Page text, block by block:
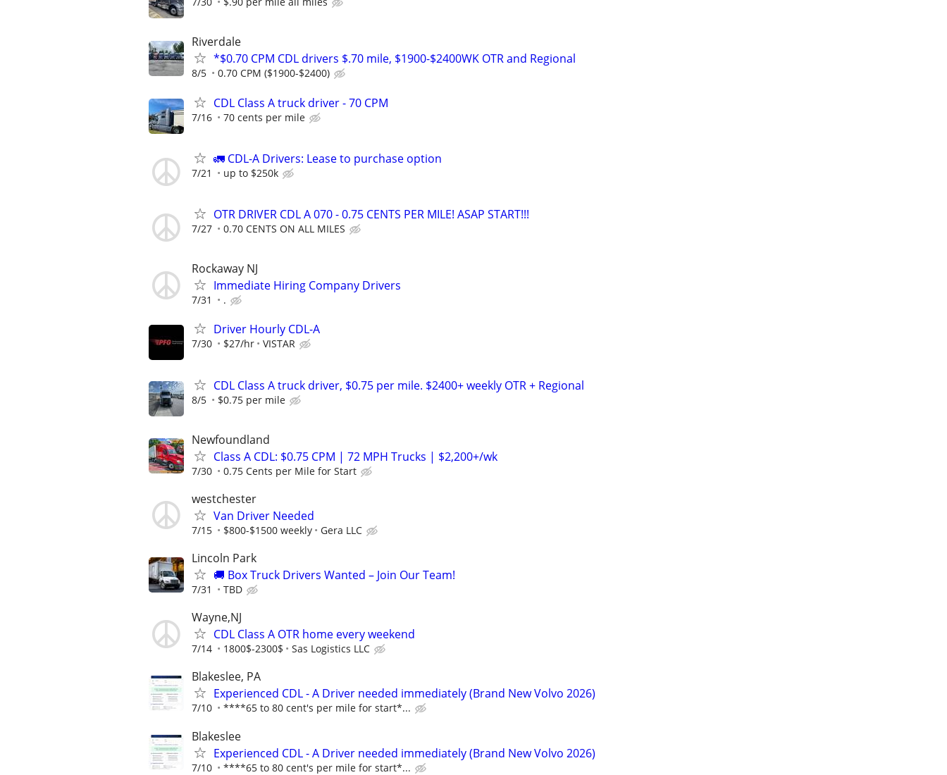
Riverdale
*$0.70 CPM CDL drivers $.70 mile, $1900-$2400WK OTR and Regional
8/5 0.70 CPM ($1900-$2400)
CDL Class A truck driver - 70 CPM
7/16 70 cents per mile
🚛 CDL-A Drivers: Lease to purchase option
7/21 up to $250k
OTR DRIVER CDL A 070 - 0.75 CENTS PER MILE! ASAP START!!!
7/27 0.70 CENTS ON ALL MILES
Rockaway NJ
Immediate Hiring Company Drivers
7/31 .
Driver Hourly CDL-A
7/30 $27/hr VISTAR
CDL Class A truck driver, $0.75 per mile. $2400+ weekly OTR + Regional
8/5 $0.75 per mile
Newfoundland
Class A CDL: $0.75 CPM | 72 MPH Trucks | $2,200+/wk
7/30 0.75 Cents per Mile for Start
westchester
Van Driver Needed
7/15 $800-$1500 weekly Gera LLC
Lincoln Park
🚚 Box Truck Drivers Wanted – Join Our Team!
7/31 TBD
Wayne,NJ
CDL Class A OTR home every weekend
7/14 1800$-2300$ Sas Logistics LLC
Blakeslee, PA
Experienced CDL - A Driver needed immediately (Brand New Volvo 2026)
7/10 ****65 to 80 cent's per mile for start*...
Blakeslee
Experienced CDL - A Driver needed immediately (Brand New Volvo 2026)
7/10 ****65 to 80 cent's per mile for start*...